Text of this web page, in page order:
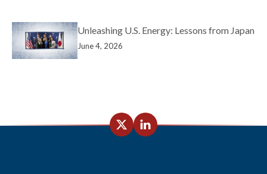
Unleashing U.S. Energy: Lessons from Japan
June 4, 2026